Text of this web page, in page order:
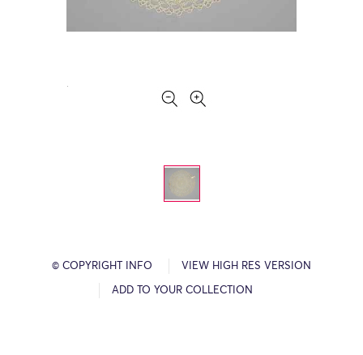
© COPYRIGHT INFO VIEW HIGH RES VERSION
ADD TO YOUR COLLECTION